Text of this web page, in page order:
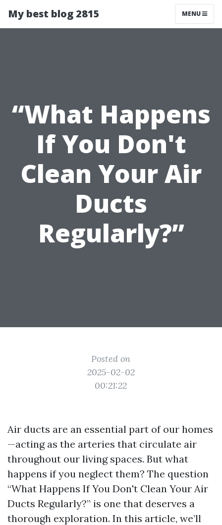
My best blog 2815 MENU
“What Happens
If You Don't
Clean Your Air
Ducts
Regularly?”
Posted on
2025-02-02
00:21:22
Air ducts are an essential part of our homes
—acting as the arteries that circulate air
throughout our living spaces. But what
happens if you neglect them? The question
“What Happens If You Don't Clean Your Air
Ducts Regularly?” is one that deserves a
thorough exploration. In this article, we’ll